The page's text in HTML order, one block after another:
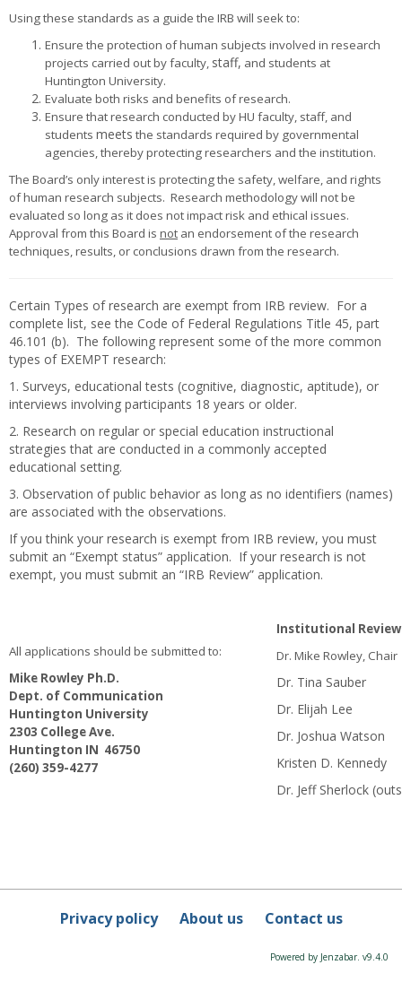
Using these standards as a guide the IRB will seek to:
Ensure the protection of human subjects involved in research
projects carried out by faculty, staff, and students at
Huntington University.
Evaluate both risks and benefits of research.
Ensure that research conducted by HU faculty, staff, and
students meets the standards required by governmental
agencies, thereby protecting researchers and the institution.
The Board’s only interest is protecting the safety, welfare, and rights
of human research subjects. Research methodology will not be
evaluated so long as it does not impact risk and ethical issues.
Approval from this Board is not an endorsement of the research
techniques, results, or conclusions drawn from the research.
Certain Types of research are exempt from IRB review. For a
complete list, see the Code of Federal Regulations Title 45, part
46.101 (b). The following represent some of the more common
types of EXEMPT research:
1. Surveys, educational tests (cognitive, diagnostic, aptitude), or
interviews involving participants 18 years or older.
2. Research on regular or special education instructional
strategies that are conducted in a commonly accepted
educational setting.
3. Observation of public behavior as long as no identifiers (names)
are associated with the observations.
If you think your research is exempt from IRB review, you must
submit an “Exempt status” application. If your research is not
exempt, you must submit an “IRB Review” application.
All applications should be submitted to:
Mike Rowley Ph.D.
Dept. of Communication
Huntington University
2303 College Ave.
Huntington IN 46750
(260) 359-4277
Institutional
Dr. Mike Rowley, Chair
Dr. Tina Sauber
Dr. Elijah Lee
Dr. Joshua Watson
Kristen D. Kennedy
Dr. Jeff Sherlock
Privacy policy About us Contact us
Powered by Jenzabar. v9.4.0